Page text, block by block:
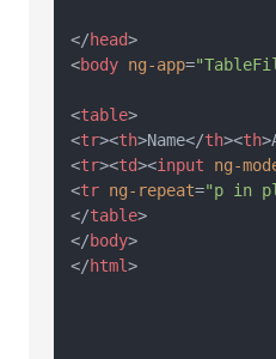
</head>
<body ng-app=
<table>
<tr><th>Name</th><th>
<tr><td><input ng-
<tr ng-repeat="p in
</table>
</body>
</html>